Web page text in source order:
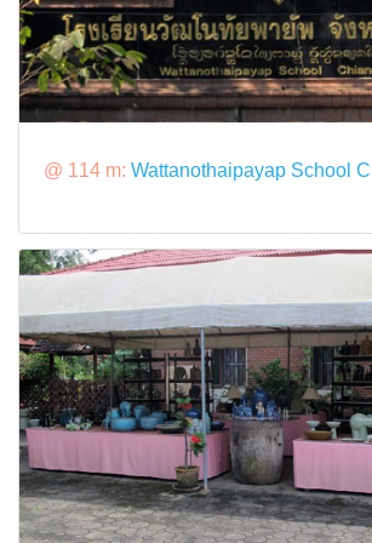
@ 114 m: Wattanothaipayap School